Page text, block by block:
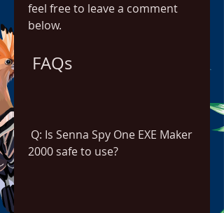
feel free to leave a comment
below.
FAQs
2000 safe to use?